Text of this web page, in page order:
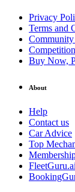
Privacy
Terms and
Buy Now,
About
Help
Contact us
Car Advice
Top
FleetGuru.ai